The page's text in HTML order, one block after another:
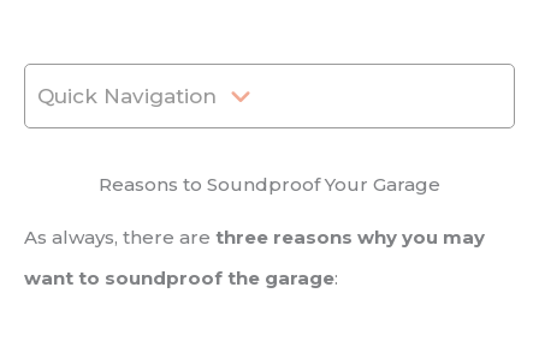
Quick Navigation
Reasons to Soundproof Your Garage
As always, there are three reasons why you may
want to soundproof the garage: